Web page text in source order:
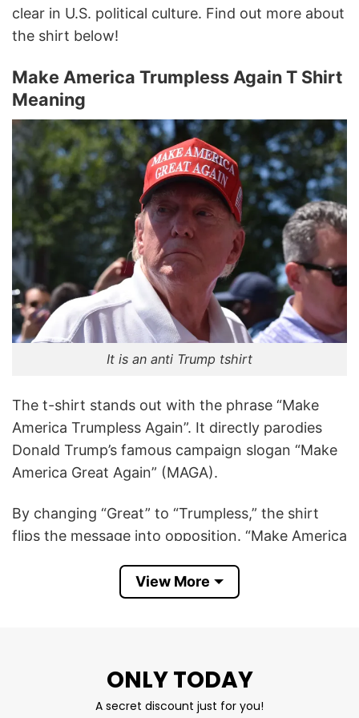
clear in U.S. political culture. Find out more about
the shirt below!
Make America Trumpless Again T Shirt
Meaning
It is an anti Trump tshirt
The t-shirt stands out with the phrase “Make
America Trumpless Again”. It directly parodies
Donald Trump’s famous campaign slogan “Make
America Great Again” (MAGA).
By changing “Great” to “Trumpless,” the shirt
flips the message into opposition. “Make America
U.S. would be better off without Donald Trump in
politics or public life. It’s a satirical, anti-Trump
Make America Trumpless Again T Shirt is cool to
show support for removing Trump’s influence
View More
ONLY TODAY
A secret discount just for you!